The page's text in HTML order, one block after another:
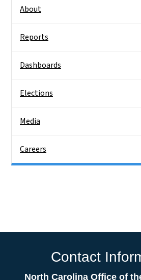
About
Reports
Dashboards
Elections
Media
Careers
Contact
North Carolina Office of